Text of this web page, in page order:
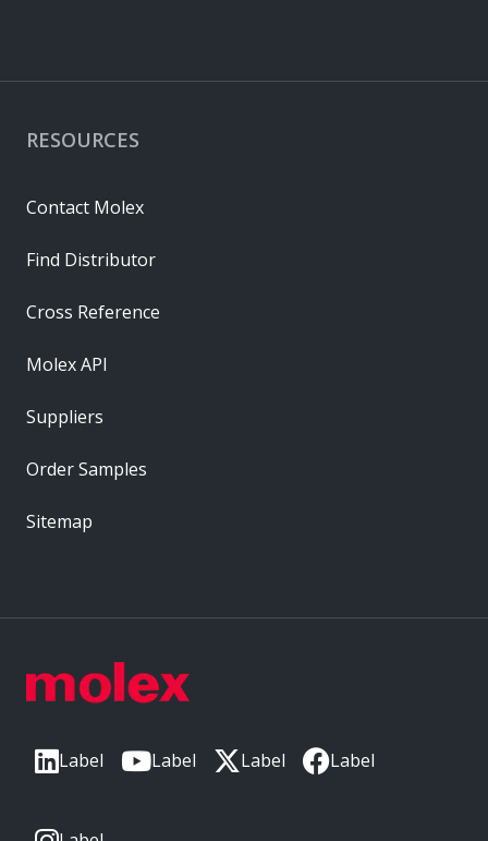
Label Label Label Label
RESOURCES
Contact Molex
Find Distributor
Cross Reference
Molex API
Suppliers
Order Samples
Sitemap